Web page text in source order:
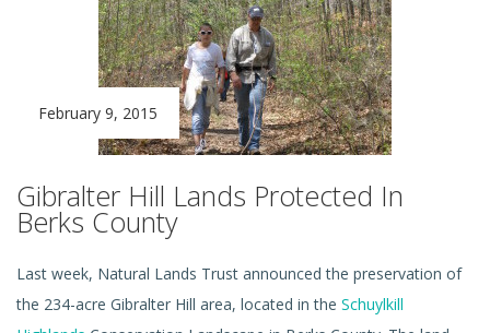
February 9, 2015
Gibralter Hill Lands Protected In
Berks County
Last week, Natural Lands Trust announced the preservation of
the 234-acre Gibralter Hill area, located in the Schuylkill